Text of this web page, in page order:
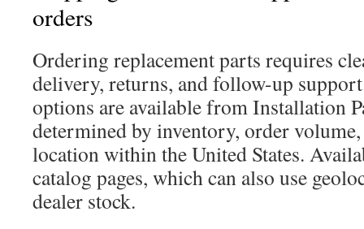
orders
Ordering replacement parts requires
delivery, returns, and follow-up
options are available from Installation
determined by inventory, order
location within the United States.
catalog pages, which can also use
dealer stock.